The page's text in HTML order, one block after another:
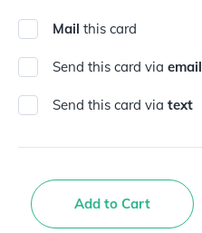
Mail this card
Send this card via email
Send this card via text
Add to Cart